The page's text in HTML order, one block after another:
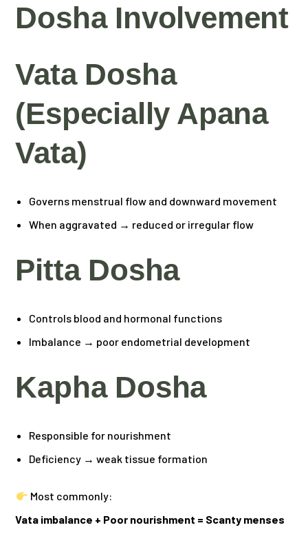
Dosha Involvement
Vata Dosha
(especially Apana
Vata)
Governs menstrual flow and downward movement
When aggravated → reduced or irregular flow
Pitta Dosha
Controls blood and hormonal functions
Imbalance → poor endometrial development
Kapha Dosha
Responsible for nourishment
Deficiency → weak tissue formation
Most commonly:
Vata imbalance + Poor nourishment = Scanty menses